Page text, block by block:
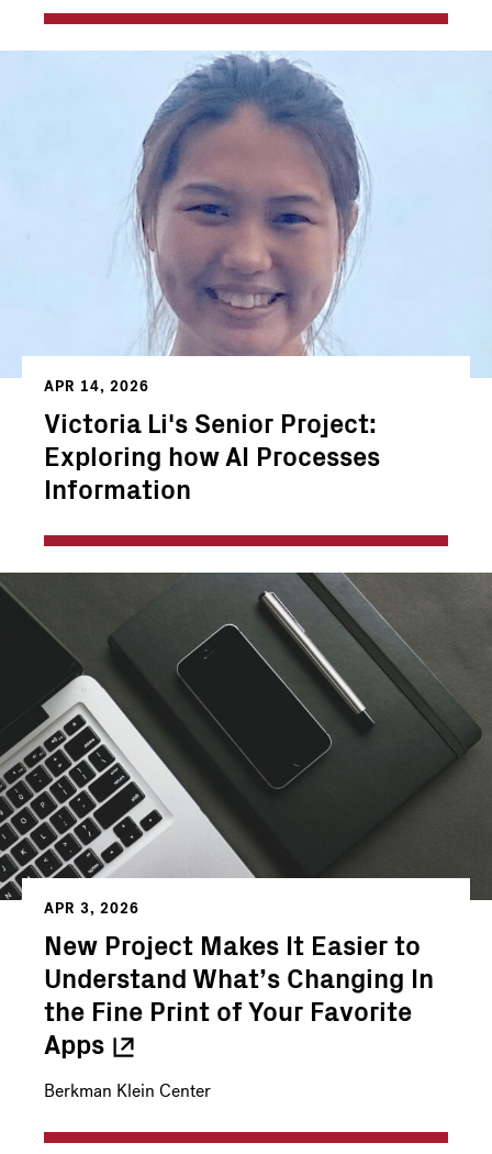
APR 14, 2026
Victoria Li's Senior Project:
Exploring how AI Processes
Information
APR 3, 2026
New Project Makes It Easier to
Understand What’s Changing In
the Fine Print of Your Favorite
Apps
Berkman Klein Center